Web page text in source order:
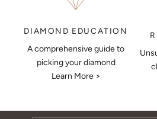
DIAMOND EDUCATION
A comprehensive guide to
picking your diamond
Learn More >
Keep Me
Subscribe to receive updates,